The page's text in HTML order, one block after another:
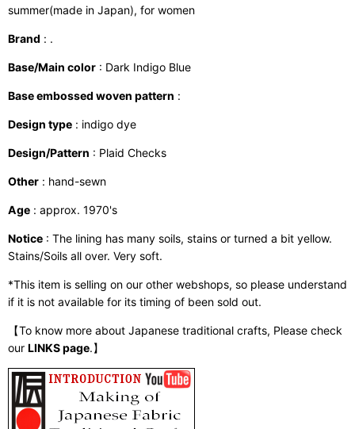
summer(made in Japan), for women
Brand : .
Base/Main color : Dark Indigo Blue
Base embossed woven pattern :
Design type : indigo dye
Design/Pattern : Plaid Checks
Other : hand-sewn
Age : approx. 1970's
Notice : The lining has many soils, stains or turned a bit yellow.
Stains/Soils all over. Very soft.
*This item is selling on our other webshops, so please understand
if it is not available for its timing of been sold out.
【To know more about Japanese traditional crafts, Please check
our LINKS page.】